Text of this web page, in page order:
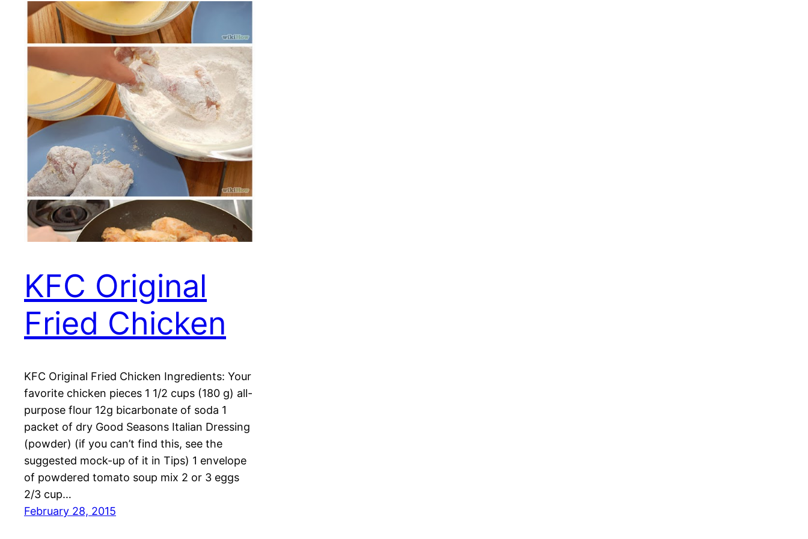
KFC Original
Fried Chicken
KFC Original Fried Chicken Ingredients: Your
favorite chicken pieces 1 1/2 cups (180 g) all-
purpose flour 12g bicarbonate of soda 1
packet of dry Good Seasons Italian Dressing
(powder) (if you can’t find this, see the
suggested mock-up of it in Tips) 1 envelope
of powdered tomato soup mix 2 or 3 eggs
2/3 cup…
February 28, 2015